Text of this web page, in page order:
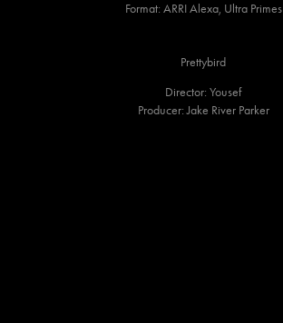
Format: ARRI Alexa, Ultra Primes
Prettybird
Director: Yousef
Producer: Jake River Parker